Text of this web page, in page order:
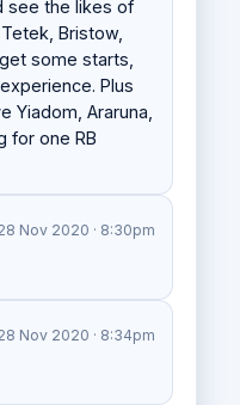
see the likes of
Bristow,
some starts,
Plus
Yiadom, Araruna,
for one RB
Nov 2020 · 8:30pm
Nov 2020 · 8:34pm